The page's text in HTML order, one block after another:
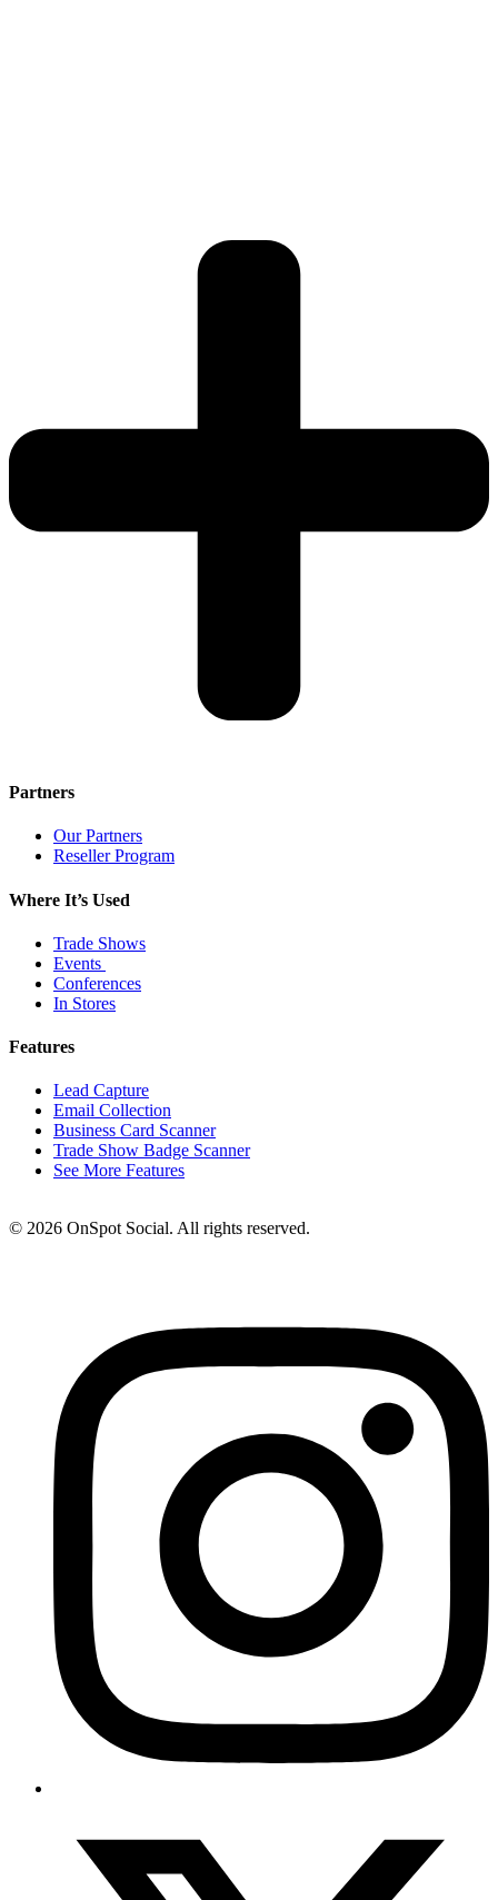
Partners
Our Partners
Reseller Program
Where It’s Used
Trade Shows
Events
Conferences
In Stores
Features
Lead Capture
Email Collection
Business Card Scanner
Trade Show Badge Scanner
See More Features
© 2026 OnSpot Social. All rights reserved.